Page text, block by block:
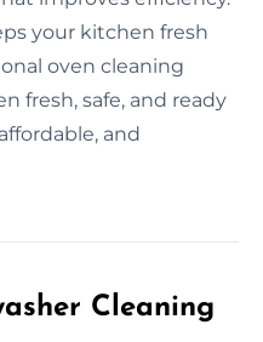
your kitchen fresh
oven cleaning
fresh, safe, and ready
and
Cleaning